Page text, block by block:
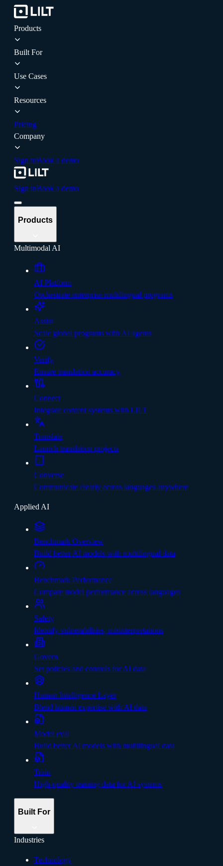
Products
Built For
Use Cases
Resources
Pricing
Company
Sign inBook a demo
Sign inBook a demo
Products
Multimodal AI
AI Platform
Orchestrate enterprise multilingual programs
Assist
Scale global programs with AI agents
Verify
Ensure translation accuracy
Connect
Integrate content systems with LILT
Translate
Launch translation projects
Converse
Communicate clearly across languages anywhere
Applied AI
Benchmark Overview
Build better AI models with multilingual data
Benchmark Performance
Compare model performance across languages
Safety
Identify vulnerabilities, misinterpretations
Govern
Set policies and controls for AI data
Human Intelligence Layer
Blend human expertise with AI data
Model eval
Build better Al models with multilingual data
Train
High-quality training data for AI systems
Built For
Industries
Technology